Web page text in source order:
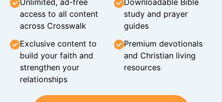
Unlimited, ad-free
access to all content
across Crosswalk
Downloadable Bible
study and prayer
guides
Exclusive content to
build your faith and
strengthen your
relationships
Premium devotionals
and Christian living
resources